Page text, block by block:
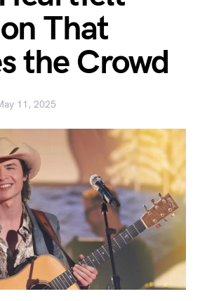
That
the Crowd
11, 2025